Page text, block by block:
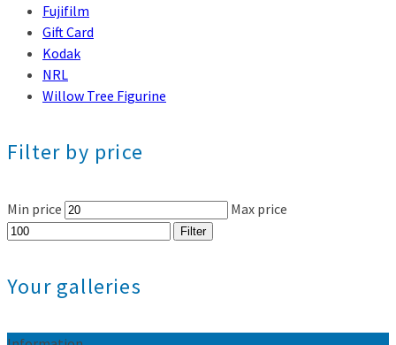
Fujifilm
Gift Card
Kodak
NRL
Willow Tree Figurine
Filter by price
Min price Max price
Filter
Your galleries